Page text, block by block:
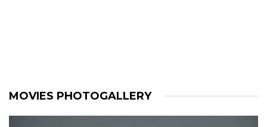
MOVIES PHOTOGALLERY